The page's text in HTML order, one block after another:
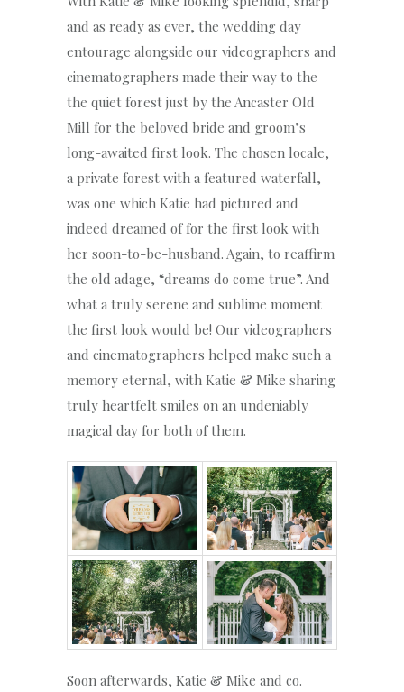
and as ready as ever, the wedding day
entourage alongside our videographers and
cinematographers made their way to the
the quiet forest just by the Ancaster Old
Mill for the beloved bride and groom’s
long-awaited first look. The chosen locale,
a private forest with a featured waterfall,
was one which Katie had pictured and
indeed dreamed of for the first look with
her soon-to-be-husband. Again, to reaffirm
the old adage, “dreams do come true”. And
what a truly serene and sublime moment
the first look would be! Our videographers
and cinematographers helped make such a
memory eternal, with Katie & Mike sharing
truly heartfelt smiles on an undeniably
magical day for both of them.
Soon afterwards, Katie & Mike and co.